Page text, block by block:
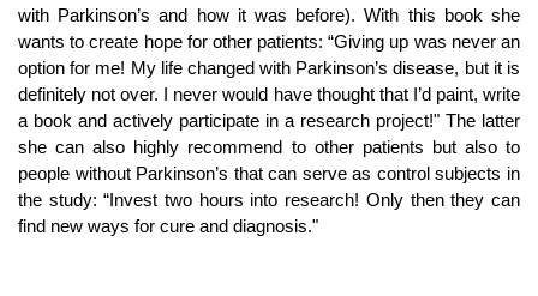
with Parkinson’s and how it was before). With this book she
wants to create hope for other patients: “Giving up was never an
option for me! My life changed with Parkinson’s disease, but it is
definitely not over. I never would have thought that I’d paint, write
a book and actively participate in a research project!" The latter
she can also highly recommend to other patients but also to
people without Parkinson’s that can serve as control subjects in
the study: “Invest two hours into research! Only then they can
find new ways for cure and diagnosis."